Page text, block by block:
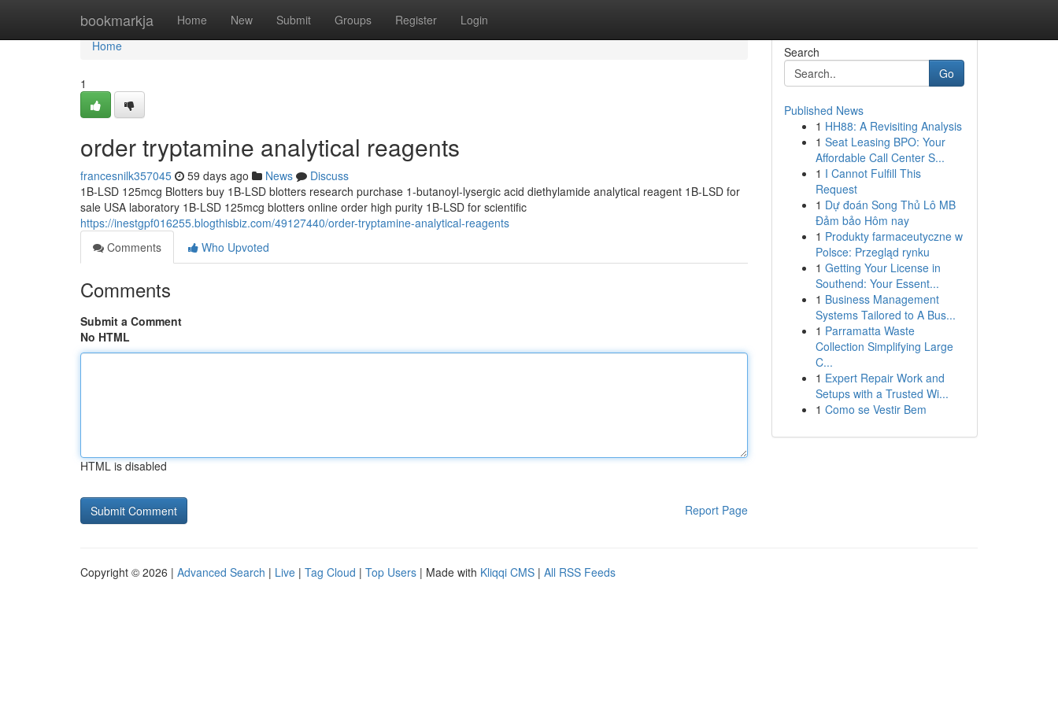
bookmarkja Home New Submit Groups Register Login
Home
Home
1
order tryptamine analytical reagents
francesnilk357045 59 days ago News
Discuss
1B-LSD 125mcg Blotters buy 1B-LSD blotters research purchase 1-butanoyl-lysergic acid diethylamide analytical reagent 1B-LSD for
sale USA laboratory 1B-LSD 125mcg blotters online order high purity 1B-LSD for scientific
https://inestgpf016255.blogthisbiz.com/49127440/order-tryptamine-analytical-reagents
Comments
Who Upvoted
Comments
Submit a Comment
No HTML
HTML is disabled
Report Page
Search
Go
Published News
1 HH88: A Revisiting Analysis
1 Seat Leasing BPO: Your
Affordable Call Center S...
1 I Cannot Fulfill This
Request
1 Dự đoán Song Thủ Lô MB
Đảm bảo Hôm nay
1 Produkty farmaceutyczne w
Polsce: Przegląd rynku
1 Getting Your License in
Southend: Your Essent...
1 Business Management
Systems Tailored to A Bus...
1 Parramatta Waste
Collection Simplifying Large
C...
1 Expert Repair Work and
Setups with a Trusted Wi...
1 Como se Vestir Bem
Copyright © 2026 | Advanced Search | Live | Tag Cloud | Top Users | Made with Kliqqi CMS | All RSS Feeds